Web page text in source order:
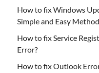
How to fix Windows
Simple and Easy
How to fix Service
Error?
How to fix Outlook